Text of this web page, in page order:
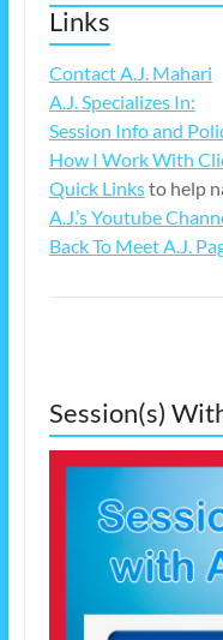
Links
Contact A.J. Mahari
A.J. Specializes In:
Session Info and
How I Work With
Quick Linksto help
A.J.’s Youtube
Back To Meet A.J.
Session(s)